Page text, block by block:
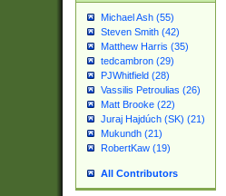
Michael Ash (55)
Steven Smith (42)
Matthew Harris (35)
tedcambron (29)
PJWhitfield (28)
Vassilis Petroulias (26)
Matt Brooke (22)
Juraj Hajdúch (SK) (21)
Mukundh (21)
RobertKaw (19)
All Contributors